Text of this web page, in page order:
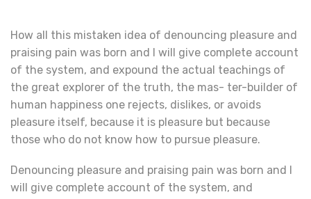
How all this mistaken idea of denouncing pleasure and
praising pain was born and I will give complete account
of the system, and expound the actual teachings of
the great explorer of the truth, the mas- ter-builder of
human happiness one rejects, dislikes, or avoids
pleasure itself, because it is pleasure but because
those who do not know how to pursue pleasure.
Denouncing pleasure and praising pain was born and I
will give complete account of the system, and